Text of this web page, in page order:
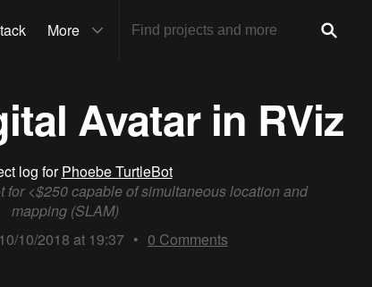
More
Avatar in RViz
log forPhoebe TurtleBot
for <$250 capable of simultaneous location and
mapping (SLAM)
10/10/2018 at 19:37 • 0 Comments